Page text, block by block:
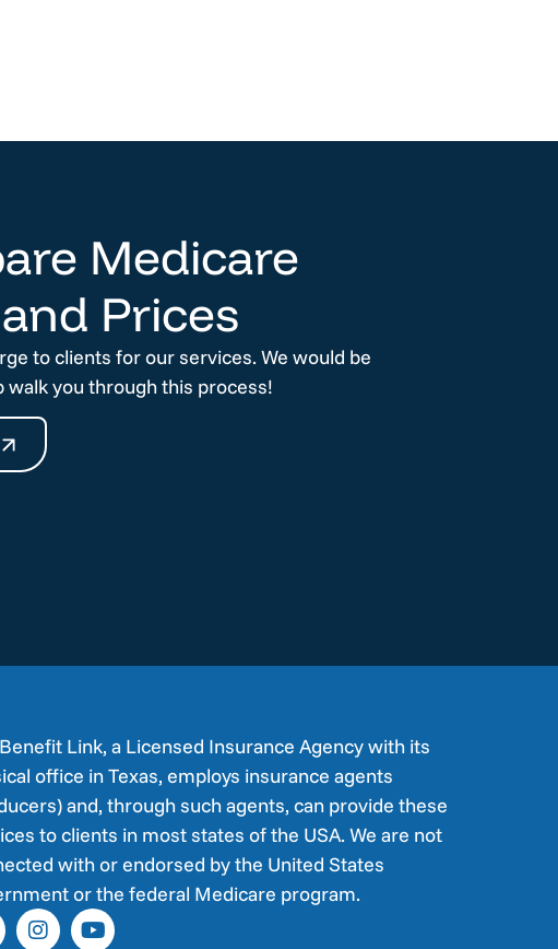
Medicare
Prices
to clients for our services. We would be
walk you through this process!
Link, a Licensed Insurance Agency with its
office in Texas, employs insurance agents
and, through such agents, can provide these
to clients in most states of the USA. We are not
with or endorsed by the United States
or the federal Medicare program.